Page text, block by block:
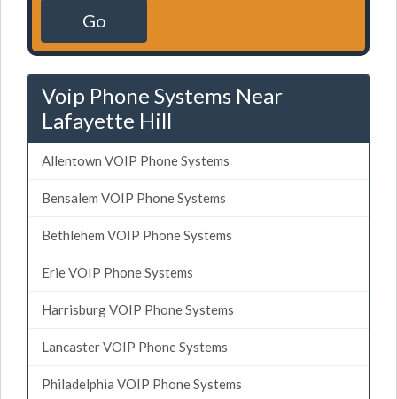
Go
Voip Phone Systems Near
Lafayette Hill
Allentown VOIP Phone Systems
Bensalem VOIP Phone Systems
Bethlehem VOIP Phone Systems
Erie VOIP Phone Systems
Harrisburg VOIP Phone Systems
Lancaster VOIP Phone Systems
Philadelphia VOIP Phone Systems